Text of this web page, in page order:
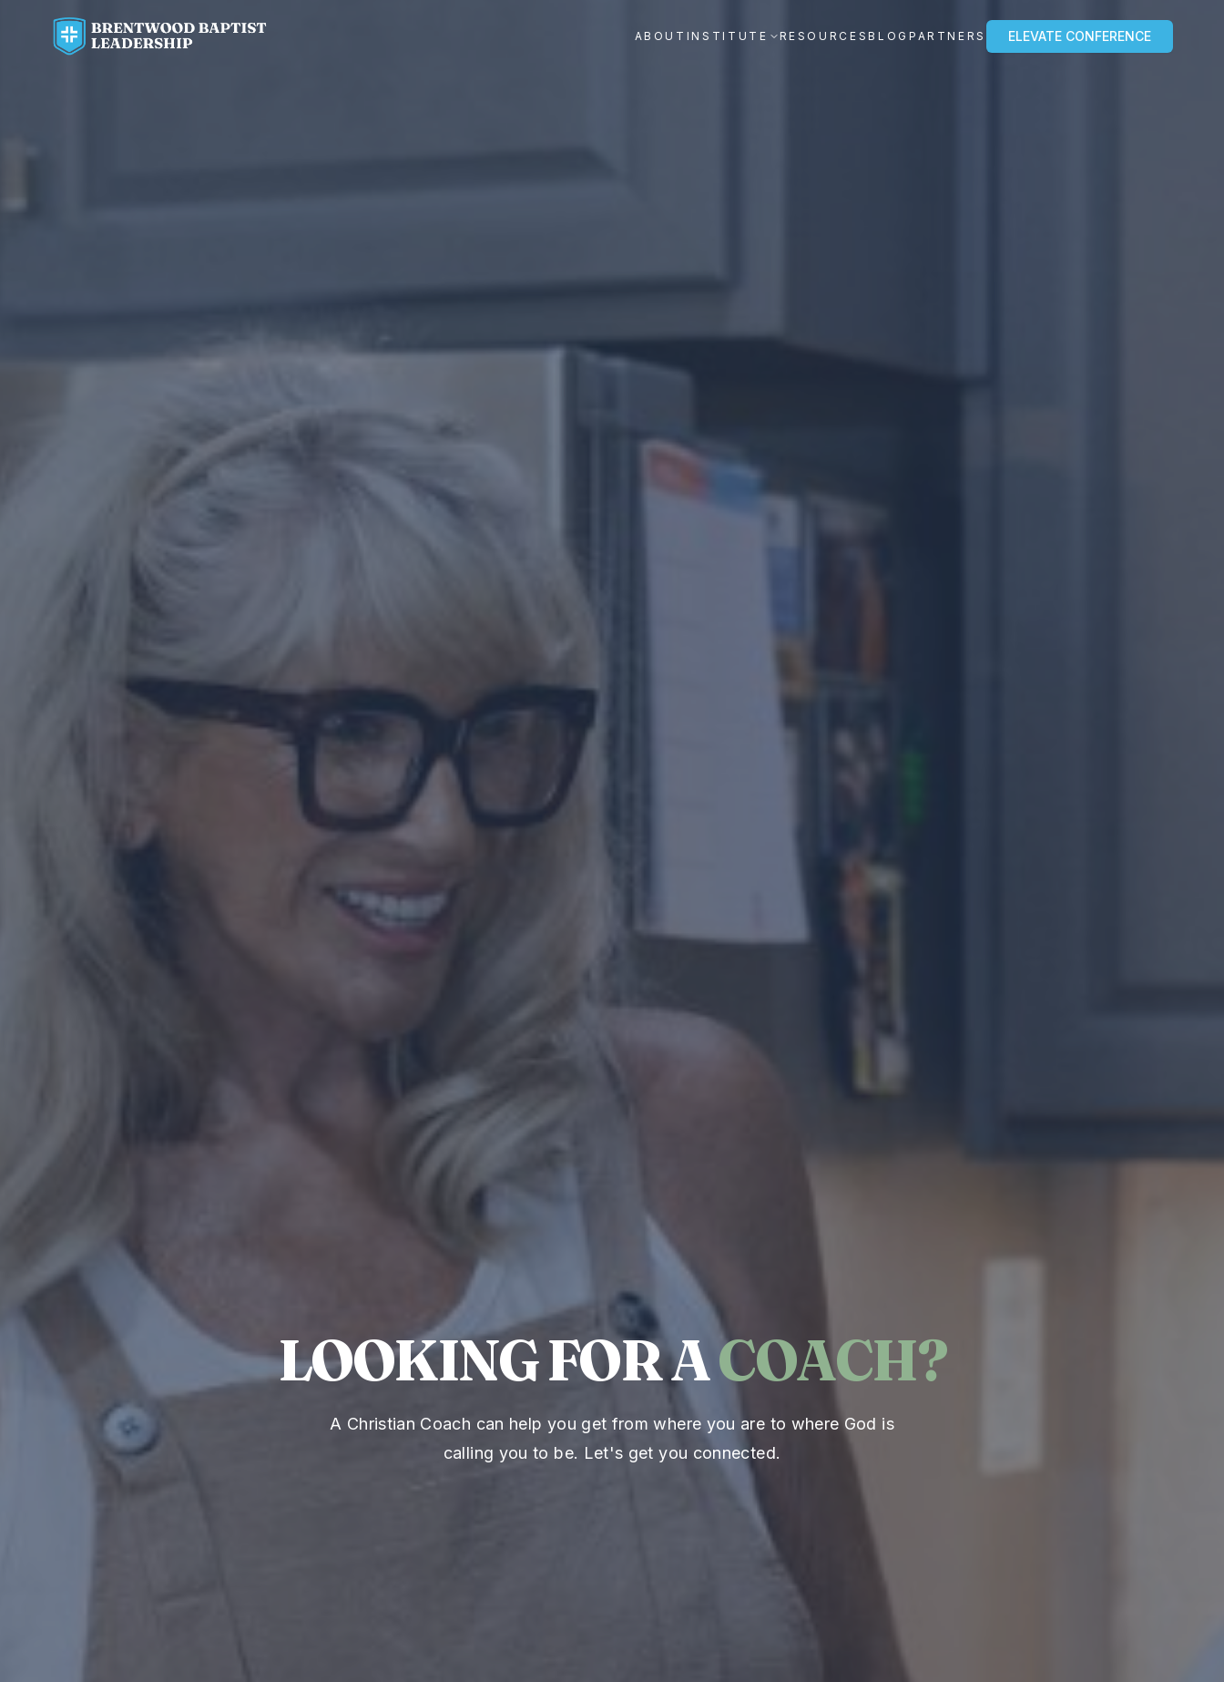
ABOUT INSTITUTE RESOURCESBLOG PARTNERS ELEVATE CONFERENCE
LOOKING FOR ACOACH?
A Christian Coach can help you get from where you are to where God is
calling you to be. Let's get you connected.